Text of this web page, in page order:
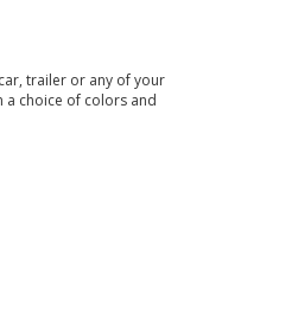
trailer or any of your
a choice of colors and